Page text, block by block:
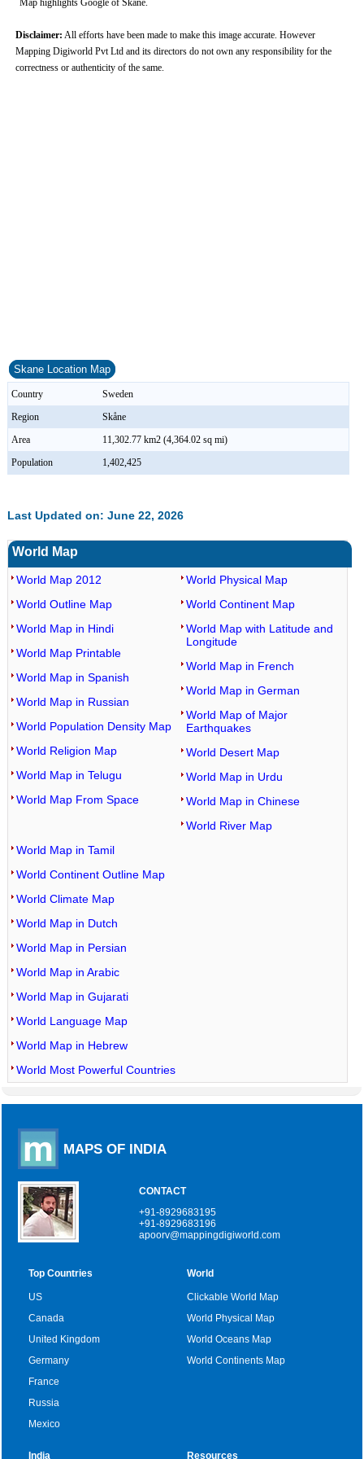
Map highlights Google of Skane.
Disclaimer: All efforts have been made to make this image accurate. However
Mapping Digiworld Pvt Ltd and its directors do not own any responsibility for the
correctness or authenticity of the same.
Skane Location Map
Country
Sweden
Region
Skåne
Area
11,302.77 km2 (4,364.02 sq mi)
Population
1,402,425
Last Updated on: June 22, 2026
World Map
World Map 2012
World Outline Map
World Map in Hindi
World Map Printable
World Map in Spanish
World Map in Russian
World Population Density Map
World Religion Map
World Map in Telugu
World Map From Space
World Physical Map
World Continent Map
World Map with Latitude and
Longitude
World Map in French
World Map in German
World Map of Major
Earthquakes
World Desert Map
World Map in Urdu
World Map in Chinese
World River Map
World Map in Tamil
World Continent Outline Map
World Climate Map
World Map in Dutch
World Map in Persian
World Map in Arabic
World Map in Gujarati
World Language Map
World Map in Hebrew
World Most Powerful Countries
MAPS OF INDIA
CONTACT
+91-8929683195
+91-8929683196
apoorv@mappingdigiworld.com
Top Countries
US
Canada
United Kingdom
Germany
France
Russia
Mexico
World
Clickable World Map
World Physical Map
World Oceans Map
World Continents Map
India Resources